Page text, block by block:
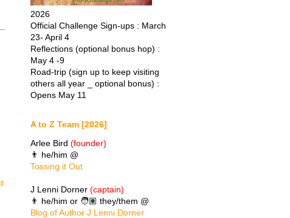
2026
Official Challenge Sign-ups : March
23- April 4
Reflections (optional bonus hop) :
May 4 -9
Road-trip (sign up to keep visiting
others all year _ optional bonus) :
Opens May 11
A to Z Team [2026]
Arlee Bird (founder)
👨 he/him @
Tossing it Out
J Lenni Dorner (captain)
👨 he/him or 🧑🏽 they/them @
Blog of Author J Lenni Dorner